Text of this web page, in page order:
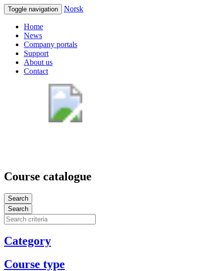
Toggle navigation Norsk
Home
News
Company portals
Support
About us
Contact
Course catalogue
Search
Search
Category
Course type